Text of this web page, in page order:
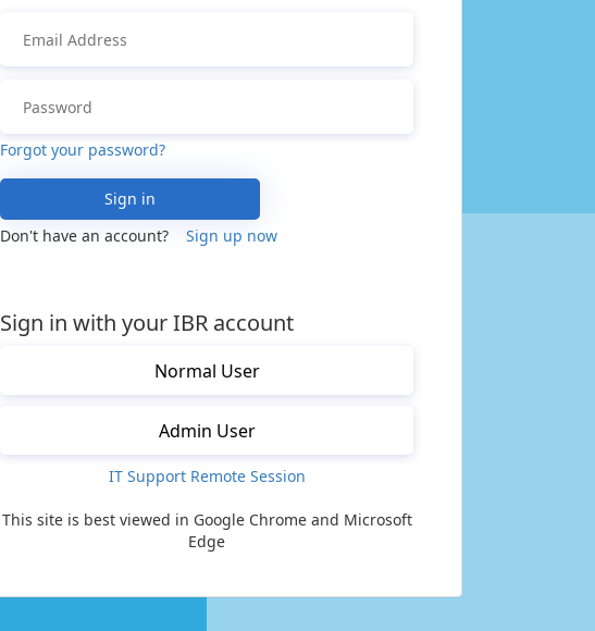
Sign in with your IBR account
Normal User
Admin User
Forgot your password?
Sign in
Don't have an account?
Sign up now
IT Support Remote Session
This site is best viewed in Google Chrome and Microsoft
Edge